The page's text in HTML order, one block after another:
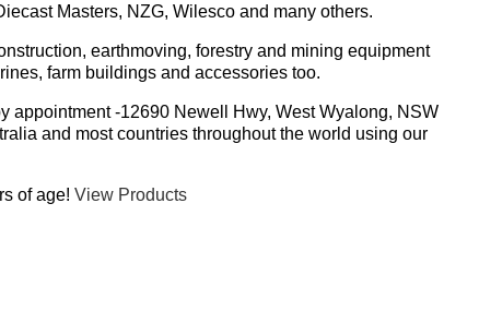
Masters, NZG, Wilesco and many others.
earthmoving, forestry and mining equipment
farm buildings and accessories too.
appointment -12690 Newell Hwy, West Wyalong, NSW
and most countries throughout the world using our
of age! View Products